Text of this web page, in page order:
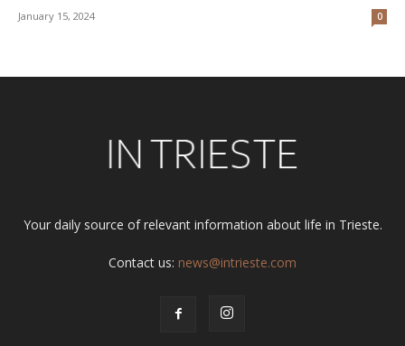
January 15, 2024 0
Your daily source of relevant information about life in Trieste.
Contact us: news@intrieste.com